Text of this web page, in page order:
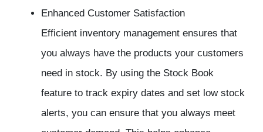
Enhanced Customer Satisfaction
Efficient inventory management ensures that
you always have the products your customers
need in stock. By using the Stock Book
feature to track expiry dates and set low stock
alerts, you can ensure that you always meet